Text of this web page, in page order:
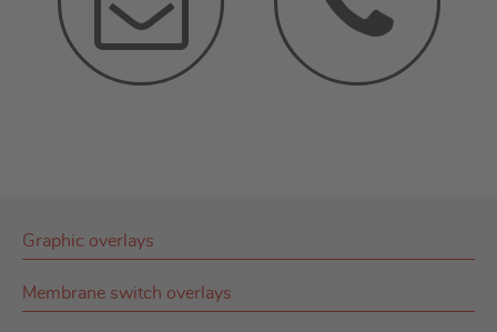
Graphic overlays
Membrane switch overlays